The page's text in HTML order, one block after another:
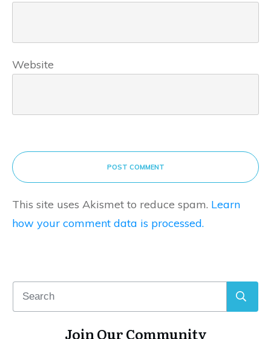
Website
POST COMMENT
This site uses Akismet to reduce spam. Learn
how your comment data is processed.
Join Our Community